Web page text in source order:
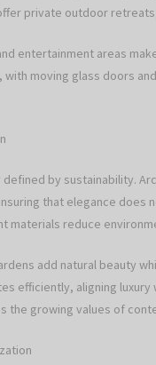
private outdoor
entertainment areas
moving glass doors
defined by sustainability.
that elegance does
materials reduce
add natural beauty
efficiently, aligning
the growing values of